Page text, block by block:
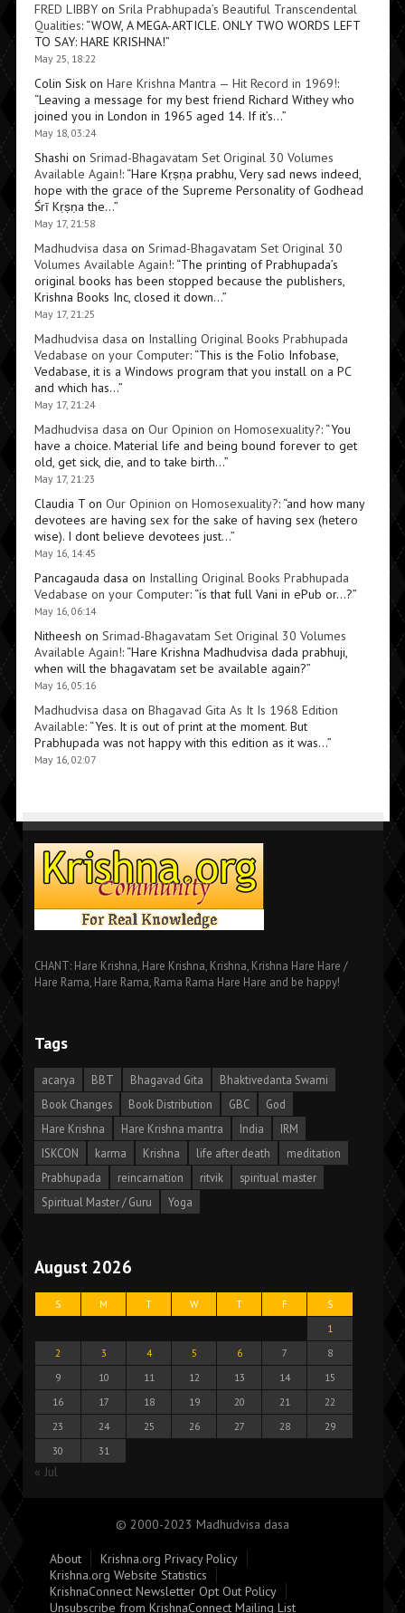
FRED LIBBYon Srila Prabhupada’s Beautiful Transcendental
Qualities: “WOW, A MEGA-ARTICLE. ONLY TWO WORDS LEFT
TO SAY: HARE KRISHNA!”
May 25, 18:22
Colin Siskon Hare Krishna Mantra — Hit Record in 1969!:
“Leaving a message for my best friend Richard Withey who
joined you in London in 1965 aged 14. If it’s…”
May 18, 03:24
Shashi on Srimad-Bhagavatam Set Original 30 Volumes
Available Again!: “Hare Kṛṣṇa prabhu, Very sad news indeed,
hope with the grace of the Supreme Personality of Godhead
Śrī Kṛṣṇa the…”
May 17, 21:58
Madhudvisa dasa on Srimad-Bhagavatam Set Original 30
Volumes Available Again!: “The printing of Prabhupada’s
original books has been stopped because the publishers,
Krishna Books Inc, closed it down…”
May 17, 21:25
Madhudvisa dasa on Installing Original Books Prabhupada
Vedabase on your Computer: “This is the Folio Infobase,
Vedabase, it is a Windows program that you install on a PC
and which has…”
May 17, 21:24
Madhudvisa dasa on Our Opinion on Homosexuality?: “You
have a choice. Material life and being bound forever to get
old, get sick, die, and to take birth…”
May 17, 21:23
Claudia Ton Our Opinion on Homosexuality?: “and how many
devotees are having sex for the sake of having sex (hetero
wise). I dont believe devotees just…”
May 16, 14:45
Pancagauda dasa on Installing Original Books Prabhupada
Vedabase on your Computer: “is that full Vani in ePub or…?”
May 16, 06:14
Nitheesh on Srimad-Bhagavatam Set Original 30 Volumes
Available Again!: “Hare Krishna Madhudvisa dada prabhuji,
when will the bhagavatam set be available again?”
May 16, 05:16
Madhudvisa dasa on Bhagavad Gita As It Is 1968 Edition
Available: “Yes. It is out of print at the moment. But
Prabhupada was not happy with this edition as it was…”
May 16, 02:07
CHANT: Hare Krishna, Hare Krishna, Krishna, Krishna Hare Hare /
Hare Rama, Hare Rama, Rama Rama Hare Hare and be happy!
Tags
acarya BBT Bhagavad Gita
Bhaktivedanta Swami
Book Changes
Book Distribution GBC
God
Hare Krishna
Hare Krishna mantra India
IRM
ISKCON
karma Krishna life after death
meditation
Prabhupada
reincarnation ritvik
spiritual master
Spiritual Master / Guru
Yoga
August 2026
S M T W T F
S
1
2
3 4 5 6 7
8
9
10 11 12 13 14
15
16
17 18 19 20 21
22
23
24 25 26 27 28
29
30
31
« Jul
© 2000-2023 Madhudvisa dasa
About
Krishna.org Privacy Policy
Krishna.org Website Statistics
KrishnaConnect Newsletter Opt Out Policy
Unsubscribe from KrishnaConnect Mailing List